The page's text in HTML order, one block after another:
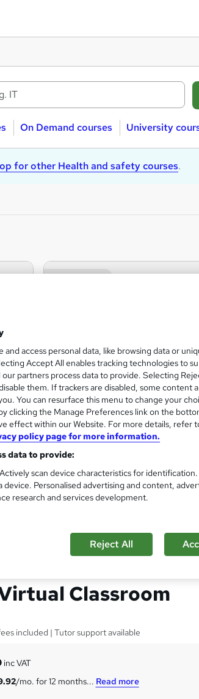
On Demand courses University
for other Health and safety courses.
in
Classroom
included | Tutor support available
inc VAT
/mo. for 12 months... Read more
and access personal data, like browsing data or
Accept All enables tracking technologies to
partners process data to provide. Selecting
them. If trackers are disabled, some content
You can resurface this menu to change your
clicking the Manage Preferences link on the
effect within our Website. For more details, refer
policy page for more information.
data to provide:
scan device characteristics for
Personalised advertising and content,
research and services development.
Reject All